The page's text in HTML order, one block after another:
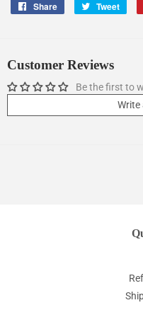
Share
Share
Tweet
Customer Reviews
Be the first to
Write